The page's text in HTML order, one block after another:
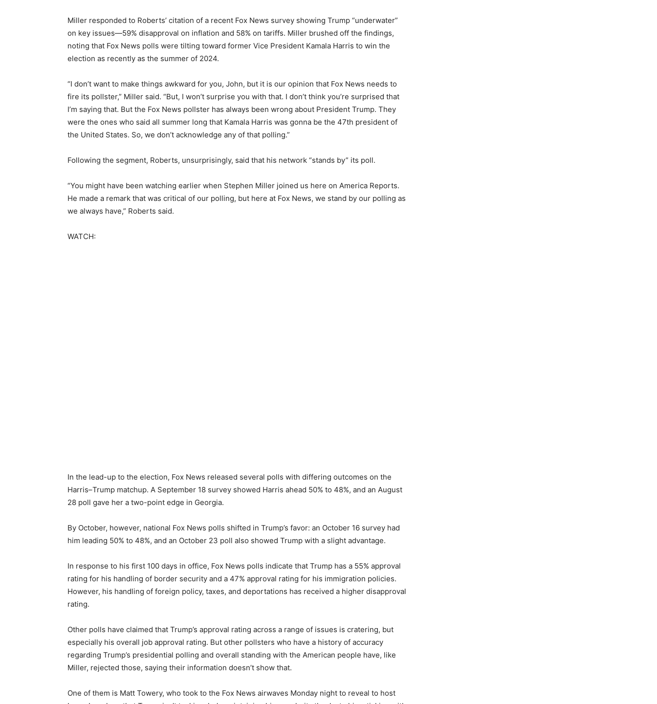
Miller responded to Roberts’ citation of a recent Fox News survey showing Trump “underwater”
on key issues—59% disapproval on inflation and 58% on tariffs. Miller brushed off the findings,
noting that Fox News polls were tilting toward former Vice President Kamala Harris to win the
election as recently as the summer of 2024.
“I don’t want to make things awkward for you, John, but it is our opinion that Fox News needs to
fire its pollster,” Miller said. “But, I won’t surprise you with that. I don’t think you’re surprised that
I’m saying that. But the Fox News pollster has always been wrong about President Trump. They
were the ones who said all summer long that Kamala Harris was gonna be the 47th president of
the United States. So, we don’t acknowledge any of that polling.”
Following the segment, Roberts, unsurprisingly, said that his network “stands by” its poll.
“You might have been watching earlier when Stephen Miller joined us here on America Reports.
He made a remark that was critical of our polling, but here at Fox News, we stand by our polling as
we always have,” Roberts said.
WATCH:
In the lead-up to the election, Fox News released several polls with differing outcomes on the
Harris–Trump matchup. A September 18 survey showed Harris ahead 50% to 48%, and an August
28 poll gave her a two-point edge in Georgia.
By October, however, national Fox News polls shifted in Trump’s favor: an October 16 survey had
him leading 50% to 48%, and an October 23 poll also showed Trump with a slight advantage.
In response to his first 100 days in office, Fox News polls indicate that Trump has a 55% approval
rating for his handling of border security and a 47% approval rating for his immigration policies.
However, his handling of foreign policy, taxes, and deportations has received a higher disapproval
rating.
Other polls have claimed that Trump’s approval rating across a range of issues is cratering, but
especially his overall job approval rating. But other pollsters who have a history of accuracy
regarding Trump’s presidential polling and overall standing with the American people have, like
Miller, rejected those, saying their information doesn’t show that.
One of them is Matt Towery, who took to the Fox News airwaves Monday night to reveal to host